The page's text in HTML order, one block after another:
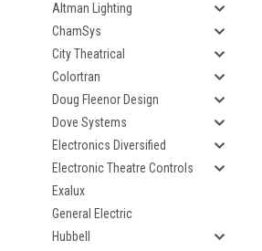
Altman Lighting
ChamSys
City Theatrical
Colortran
Doug Fleenor Design
Dove Systems
Electronics Diversified
Electronic Theatre Controls
Exalux
General Electric
Hubbell